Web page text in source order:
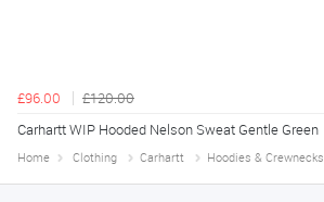
£96.00
£120.00
Carhartt WIP Hooded Nelson Sweat Gentle Green
Home Clothing Carhartt Hoodies & Crewnecks